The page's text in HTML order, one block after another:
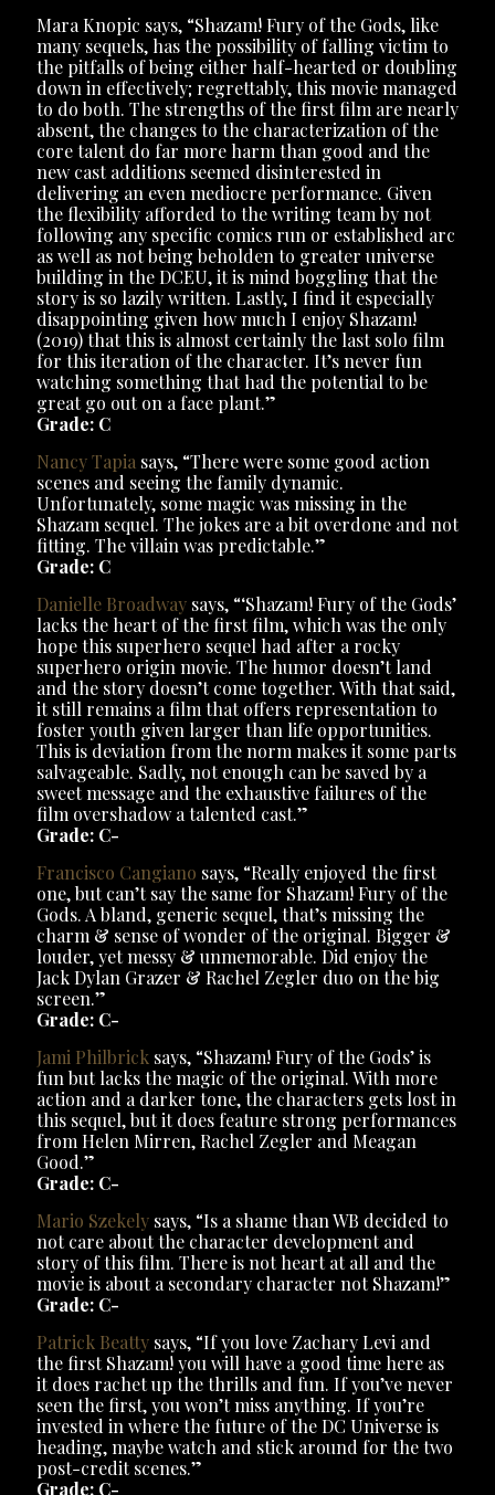
Mara Knopic says, “Shazam! Fury of the Gods, like
many sequels, has the possibility of falling victim to
the pitfalls of being either half-hearted or doubling
down in effectively; regrettably, this movie managed
to do both. The strengths of the first film are nearly
absent, the changes to the characterization of the
core talent do far more harm than good and the
new cast additions seemed disinterested in
delivering an even mediocre performance. Given
the flexibility afforded to the writing team by not
following any specific comics run or established arc
as well as not being beholden to greater universe
building in the DCEU, it is mind boggling that the
story is so lazily written. Lastly, I find it especially
disappointing given how much I enjoy Shazam!
(2019) that this is almost certainly the last solo film
for this iteration of the character. It’s never fun
watching something that had the potential to be
great go out on a face plant.”
Grade: C
Nancy Tapia says, “There were some good action
scenes and seeing the family dynamic.
Unfortunately, some magic was missing in the
Shazam sequel. The jokes are a bit overdone and not
fitting. The villain was predictable.”
Grade: C
Danielle Broadway says, “‘Shazam! Fury of the Gods’
lacks the heart of the first film, which was the only
hope this superhero sequel had after a rocky
superhero origin movie. The humor doesn’t land
and the story doesn’t come together. With that said,
it still remains a film that offers representation to
foster youth given larger than life opportunities.
This is deviation from the norm makes it some parts
salvageable. Sadly, not enough can be saved by a
sweet message and the exhaustive failures of the
film overshadow a talented cast.”
Grade: C-
Francisco Cangiano says, “Really enjoyed the first
one, but can’t say the same for Shazam! Fury of the
Gods. A bland, generic sequel, that’s missing the
charm & sense of wonder of the original. Bigger &
louder, yet messy & unmemorable. Did enjoy the
Jack Dylan Grazer & Rachel Zegler duo on the big
screen.”
Grade: C-
Jami Philbrick says, “Shazam! Fury of the Gods’ is
fun but lacks the magic of the original. With more
action and a darker tone, the characters gets lost in
this sequel, but it does feature strong performances
from Helen Mirren, Rachel Zegler and Meagan
Good.”
Grade: C-
Mario Szekely says, “Is a shame than WB decided to
not care about the character development and
story of this film. There is not heart at all and the
movie is about a secondary character not Shazam!”
Grade: C-
Patrick Beatty says, “If you love Zachary Levi and
the first Shazam! you will have a good time here as
it does rachet up the thrills and fun. If you’ve never
seen the first, you won’t miss anything. If you’re
invested in where the future of the DC Universe is
heading, maybe watch and stick around for the two
post-credit scenes.”
Grade: C-